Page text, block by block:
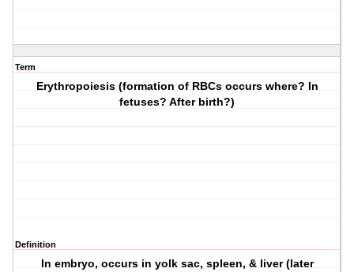
Term
Erythropoiesis (formation of RBCs occurs where? In
fetuses? After birth?)
Definition
In embryo, occurs in yolk sac, spleen, & liver (later